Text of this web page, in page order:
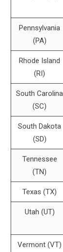
Pennsylvania
(PA)
Rhode Island
(RI)
South Carolina
(SC)
South Dakota
(SD)
Tennessee
(TN)
Texas (TX)
Utah (UT)
Vermont (VT)